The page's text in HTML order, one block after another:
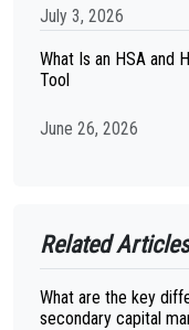
July 3, 2026
What Is an HSA and
Tool
June 26, 2026
Related
What are the key
secondary capital